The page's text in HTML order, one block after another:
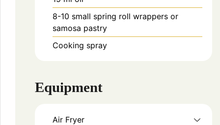
8-10 small spring roll wrappers or
samosa pastry
Cooking spray
Equipment
Air Fryer